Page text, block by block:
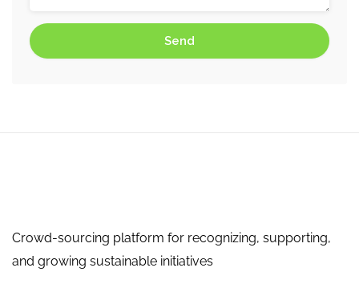
Crowd-sourcing platform for recognizing, supporting,
and growing sustainable initiatives